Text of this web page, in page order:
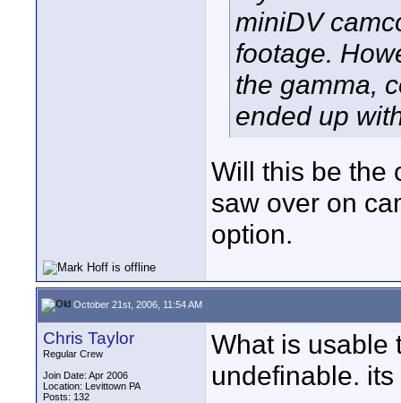
miniDV
footage.
the gamma,
ended up
Will this be the
saw over on
option.
October 21st, 2006, 11:54 AM
Chris Taylor
Regular Crew
Join Date: Apr 2006
Location: Levittown PA
Posts: 132
What is usable
undefinable.